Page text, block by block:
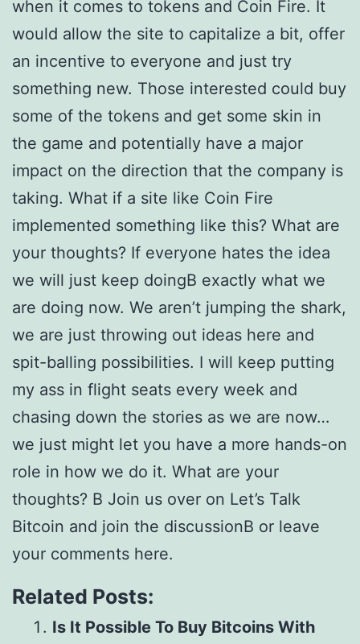
when it comes to tokens and Coin Fire. It
would allow the site to capitalize a bit, offer
an incentive to everyone and just try
something new. Those interested could buy
some of the tokens and get some skin in
the game and potentially have a major
impact on the direction that the company is
taking. What if a site like Coin Fire
implemented something like this? What are
your thoughts? If everyone hates the idea
we will just keep doingВ exactly what we
are doing now. We aren’t jumping the shark,
we are just throwing out ideas here and
spit-balling possibilities. I will keep putting
my ass in flight seats every week and
chasing down the stories as we are now…
we just might let you have a more hands-on
role in how we do it. What are your
thoughts? В Join us over on Let’s Talk
Bitcoin and join the discussionВ or leave
your comments here.
Related Posts:
Is It Possible To Buy Bitcoins With